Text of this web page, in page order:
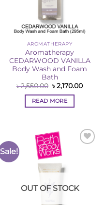
AROMATHERAPY
Aromatherapy
CEDARWOOD VANILLA
Body Wash and Foam
Bath
৳2,550.00 Original
price
was:
৳ 2,550.00.
৳2,170.00
READ MORE
Sale!
OUT OF STOCK